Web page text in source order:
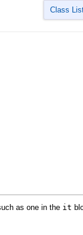
Class
as one in the it